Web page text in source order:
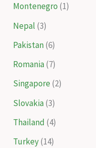
Montenegro (1)
Nepal (3)
Pakistan(6)
Romania(7)
Singapore (2)
Slovakia(3)
Thailand (4)
Turkey(14)